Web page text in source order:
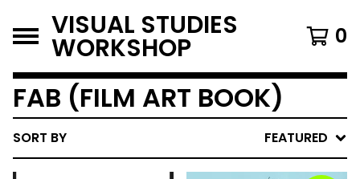
VISUAL STUDIES
WORKSHOP 0
FAB (FILM ART BOOK)
SORT BY FEATURED